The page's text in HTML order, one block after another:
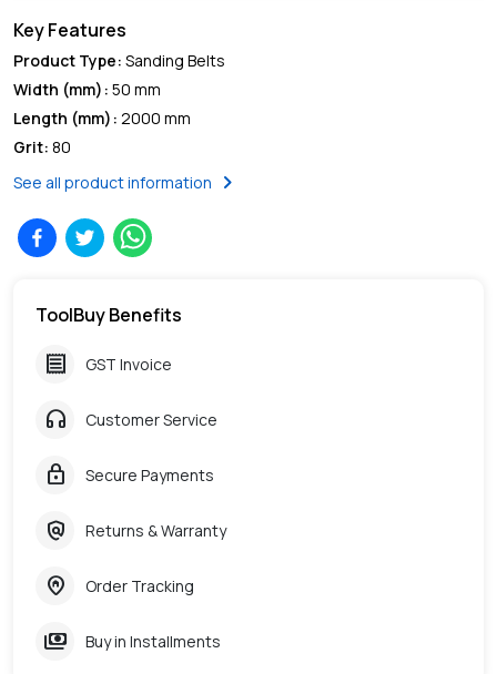
Key Features
Product Type: Sanding Belts
Width (mm) : 50 mm
Length (mm) : 2000 mm
Grit: 80
See all product information
chevron_right
ToolBuy Benefits
receipt GST Invoice
headphones Customer Service
lock Secure Payments
policy Returns & Warranty
home_pin Order Tracking
payments Buy in Installments